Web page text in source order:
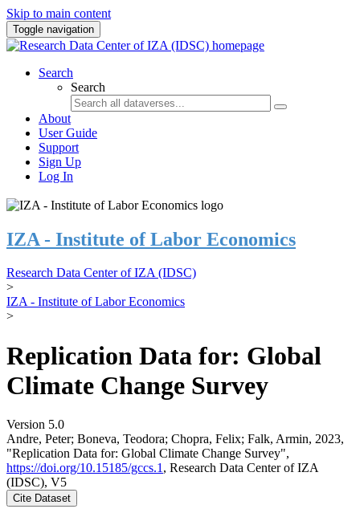
Skip to main content
Toggle navigation
Search
Search
About
User Guide
Support
Sign Up
Log In
IZA - Institute of Labor Economics
Research Data Center of IZA (IDSC)
>
IZA - Institute of Labor Economics
>
Replication Data for: Global
Climate Change Survey
Version 5.0
Andre, Peter; Boneva, Teodora; Chopra, Felix; Falk, Armin, 2023,
"Replication Data for: Global Climate Change Survey",
https://doi.org/10.15185/gccs.1 , Research Data Center of IZA
(IDSC), V5
Cite Dataset